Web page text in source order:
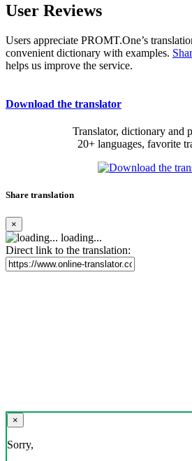
User Reviews
Users appreciate PROMT.One’s
convenient dictionary with examples.
helps us improve the service.
Download the translator
Translator, dictionary and
20+ languages, favorite
Share translation
×
loading...
Direct link to the translation:
×
Sorry,